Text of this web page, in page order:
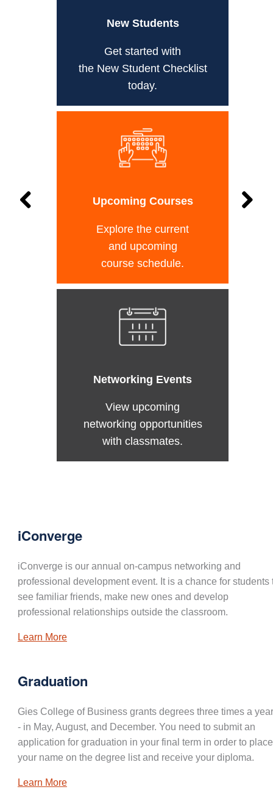
New Students
Get started with
the New Student Checklist
today.
Upcoming Courses
Explore the current
and upcoming
course schedule.
Networking Events
View upcoming
networking opportunities
with classmates.
iConverge
iConverge is our annual on-campus networking and
professional development event. It is a chance for students
see familiar friends, make new ones and develop
professional relationships outside the classroom.
Learn More
Graduation
Gies College of Business grants degrees three times a
- in May, August, and December. You need to submit an
application for graduation in your final term in order to place
your name on the degree list and receive your diploma.
Learn More